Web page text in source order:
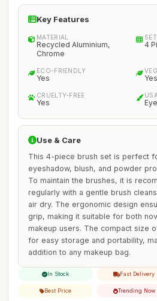
Key Features
MATERIAL
Recycled Aluminium,
Chrome
4
ECO-FRIENDLY
Yes Yes
CRUELTY-FREE
Yes
Use & Care
This 4-piece brush set is perfect
eyeshadow, blush, and powder
To maintain the brushes, it is
regularly with a gentle brush
air dry. The ergonomic design
grip, making it suitable for both
makeup users. The compact size
for easy storage and portability,
addition to any makeup bag.
In Stock Fast Delivery
Best Price Trending Now